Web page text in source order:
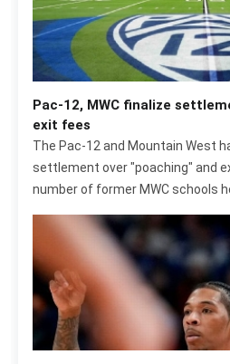
Pac-12, MWC finalize
exit fees
The Pac-12 and Mountain West
settlement over "poaching" and
number of former MWC schools